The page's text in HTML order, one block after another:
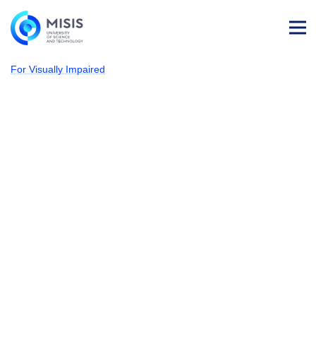
For Visually Impaired